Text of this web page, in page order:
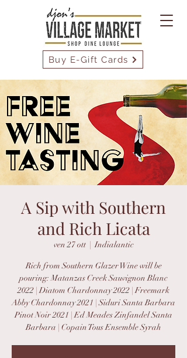
Buy E-Gift Cards
A Sip with Southern
and Rich Licata
ven 27 ott
  |
Indialantic
Rich from Southern Glazer Wine will be
pouring: Matanzas Creek Sauvignon Blanc
2022 | Diatom Chardonnay 2022 | Freemark
Abby Chardonnay 2021 | Siduri Santa Barbara
Pinot Noir 2021 | Ed Meades Zinfandel Santa
Barbara | Copain Tous Ensemble Syrah